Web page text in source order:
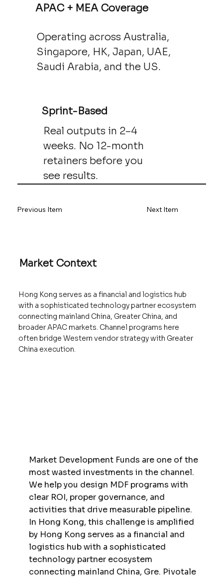
Market Development Funds are one of the
most wasted investments in the channel.
We help you design MDF programs with
clear ROI, proper governance, and
activities that drive measurable pipeline.
In Hong Kong, this challenge is amplified
by Hong Kong serves as a financial and
logistics hub with a sophisticated
technology partner ecosystem
connecting mainland China, Gre. Pivotale
APAC + MEA Coverage
Operating across Australia,
Singapore, HK, Japan, UAE,
Saudi Arabia, and the US.
Sprint-Based
Real outputs in 2–4
weeks. No 12-month
retainers before you
see results.
Market Context
Hong Kong serves as a financial and logistics hub
with a sophisticated technology partner ecosystem
connecting mainland China, Greater China, and
broader APAC markets. Channel programs here
often bridge Western vendor strategy with Greater
China execution.
Previous Item Next Item